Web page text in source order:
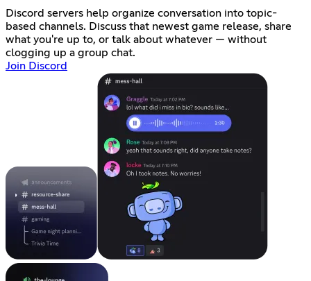
Discord servers help organize conversation into topic-
based channels. Discuss that newest game release, share
what you're up to, or talk about whatever — without
clogging up a group chat.
Join Discord